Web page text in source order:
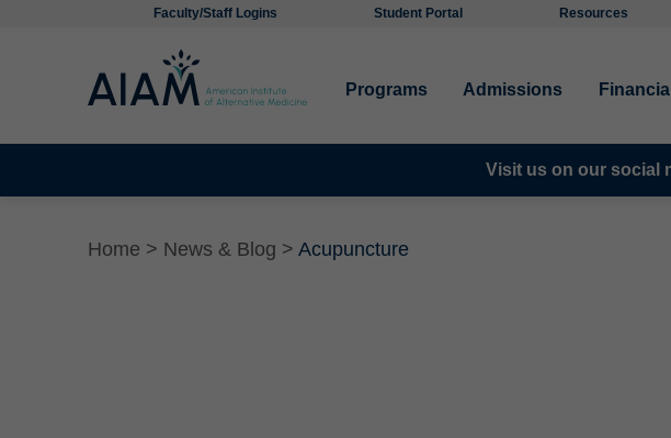
Faculty/Staff Logins Student Portal Resources
Programs Admissions
Visit us on our social
Home > News & Blog > Acupuncture